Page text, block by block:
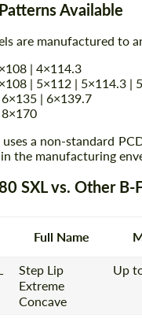
Available
are manufactured to
| 4×114.3
| 5×112 | 5×114.3 |
| 6×139.7
a non-standard
the manufacturing
SXL vs. Other B-
Full Name
Step Lip
Extreme
Concave
Up